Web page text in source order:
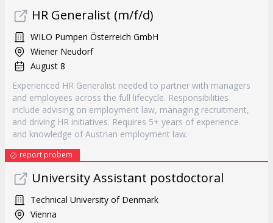
HR Generalist (m/f/d)
WILO Pumpen Österreich GmbH
Wiener Neudorf
August 8
Experienced HR Generalist needed to partner with managers
and employees across the full lifecycle. Responsibilities
include advising on employment law, managing recruitment,
and driving HR initiatives. Requires 5+ years of experience
and knowledge of Austrian employment law.
report probem
University Assistant postdoctoral
Technical University of Denmark
Vienna